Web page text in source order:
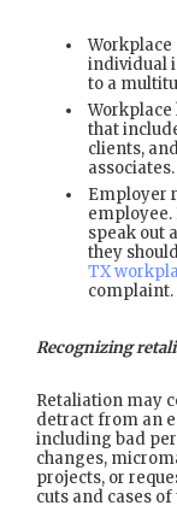
individual
to a
that
clients,
associates.
Employer
speak out
they
TX
complaint.
Recognizing
Retaliation may
detract from an
including bad
changes,
projects, or
cuts and cases